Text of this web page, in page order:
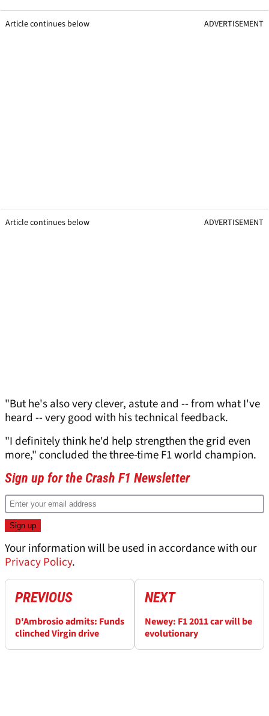
Article continues below ADVERTISEMENT
Article continues below ADVERTISEMENT
"But he's also very clever, astute and -- from what I've
heard -- very good with his technical feedback.
"I definitely think he'd help strengthen the grid even
more," concluded the three-time F1 world champion.
Sign up for the Crash F1 Newsletter
Your information will be used in accordance with our
Privacy Policy.
PREVIOUS
D'Ambrosio admits: Funds
clinched Virgin drive
NEXT
Newey: F1 2011 car will be
evolutionary